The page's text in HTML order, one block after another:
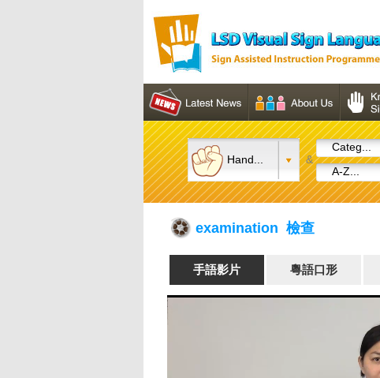
Hand... &
Categ...
A-Z...
examination 檢查
手語影片 粵語口形